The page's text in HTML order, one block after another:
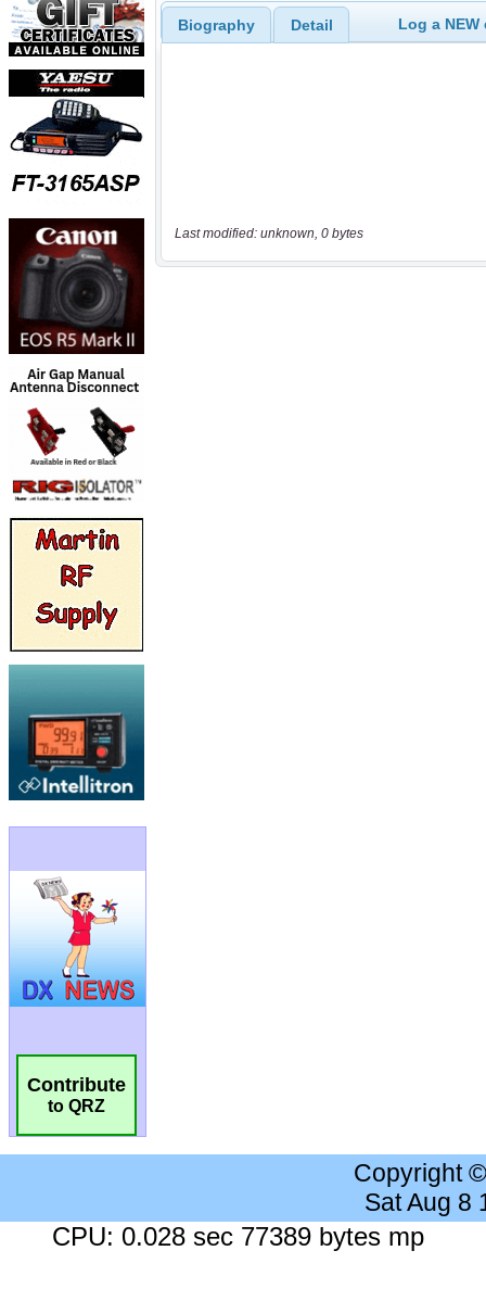
Contribute
to QRZ
Biography Detail Log a
Last modified: unknown, 0 bytes
Copyright
Sat Aug 8
CPU: 0.028 sec 77389 bytes mp